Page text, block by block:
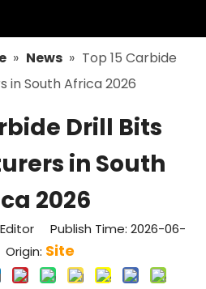
» News » Top 15 Carbide
in South Africa 2026
Drill Bits
in South
2026
Publish Time: 2026-06-
Site